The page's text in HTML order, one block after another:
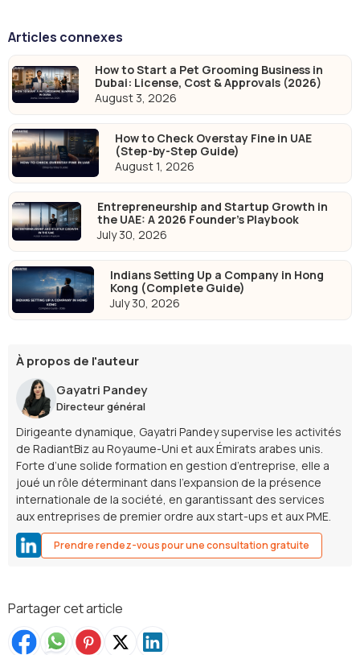
Articles connexes
How to Start a Pet Grooming Business in
Dubai: License, Cost & Approvals (2026)
August 3, 2026
How to Check Overstay Fine in UAE
(Step-by-Step Guide)
August 1, 2026
Entrepreneurship and Startup Growth in
the UAE: A 2026 Founder's Playbook
July 30, 2026
Indians Setting Up a Company in Hong
Kong (Complete Guide)
July 30, 2026
À propos de l'auteur
Gayatri Pandey
Directeur général
Dirigeante dynamique, Gayatri Pandey supervise les activités
de RadiantBiz au Royaume-Uni et aux Émirats arabes unis.
Forte d’une solide formation en gestion d’entreprise, elle a
joué un rôle déterminant dans l’expansion de la présence
internationale de la société, en garantissant des services
aux entreprises de premier ordre aux start-ups et aux PME.
Prendre rendez-vous pour une consultation gratuite
Partager cet article